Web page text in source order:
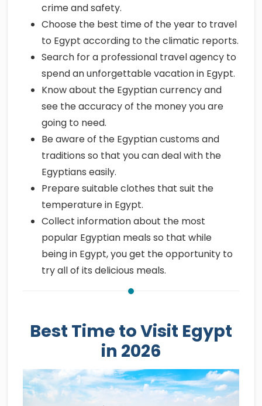
crime and safety.
Choose the best time of the year to travel
to Egypt according to the climatic reports.
Search for a professional travel agency to
spend an unforgettable vacation in Egypt.
Know about the Egyptian currency and
see the accuracy of the money you are
going to need.
Be aware of the Egyptian customs and
traditions so that you can deal with the
Egyptians easily.
Prepare suitable clothes that suit the
temperature in Egypt.
Collect information about the most
popular Egyptian meals so that while
being in Egypt, you get the opportunity to
try all of its delicious meals.
Best Time to Visit Egypt
in 2026